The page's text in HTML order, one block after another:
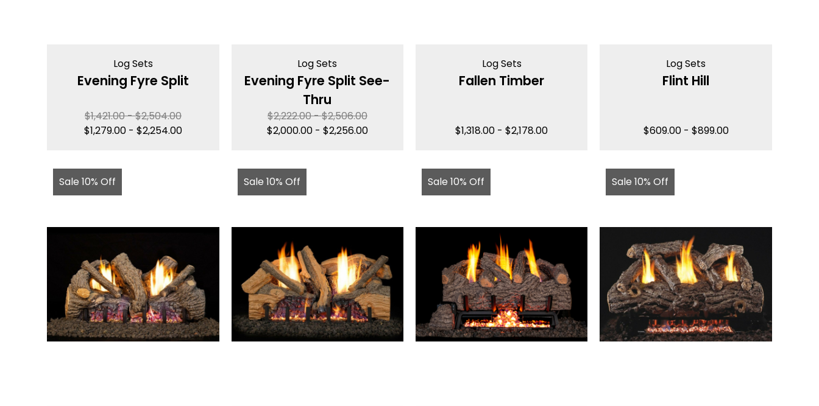
Log Sets
Evening Fyre Split
$1,421.00-$2,504.00
$1,279.00- $2,254.00
Log Sets
Evening Fyre Split See-
Thru
$2,222.00-$2,506.00
$2,000.00- $2,256.00
Log Sets
Fallen Timber
$1,318.00 -$2,178.00
Log Sets
Flint Hill
$609.00- $899.00
Sale 10% Off Sale 10% Off Sale 10% Off Sale 10% Off